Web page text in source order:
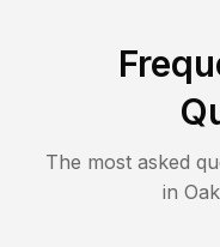
The most asked
in